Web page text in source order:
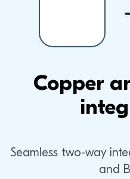
Copper
Seamless two-way
and